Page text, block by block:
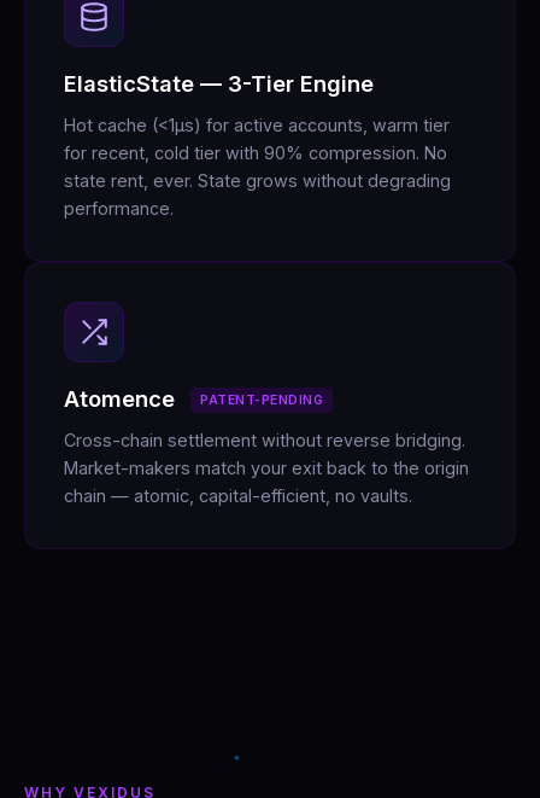
ElasticState — 3-Tier Engine
Hot cache (<1μs) for active accounts, warm tier
for recent, cold tier with 90% compression. No
state rent, ever. State grows without degrading
performance.
Atomence PATENT-PENDING
Cross-chain settlement without reverse bridging.
Market-makers match your exit back to the origin
chain — atomic, capital-efficient, no vaults.
WHY VEXIDUS